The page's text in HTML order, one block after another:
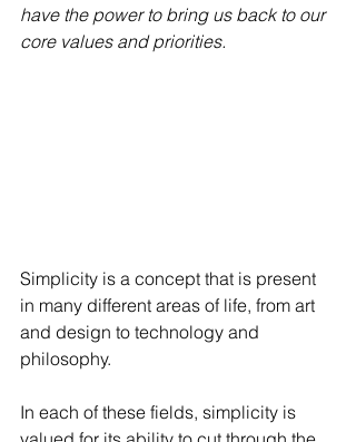
have the power to bring us back to our
core values and priorities.
Simplicity is a concept that is present
in many different areas of life, from art
and design to technology and
philosophy.
In each of these fields, simplicity is